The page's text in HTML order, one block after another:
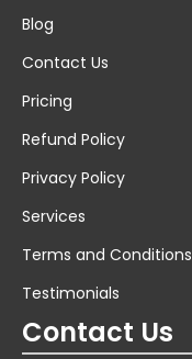
Blog
Contact Us
Pricing
Refund Policy
Privacy Policy
Services
Terms and Conditions
Testimonials
Contact Us